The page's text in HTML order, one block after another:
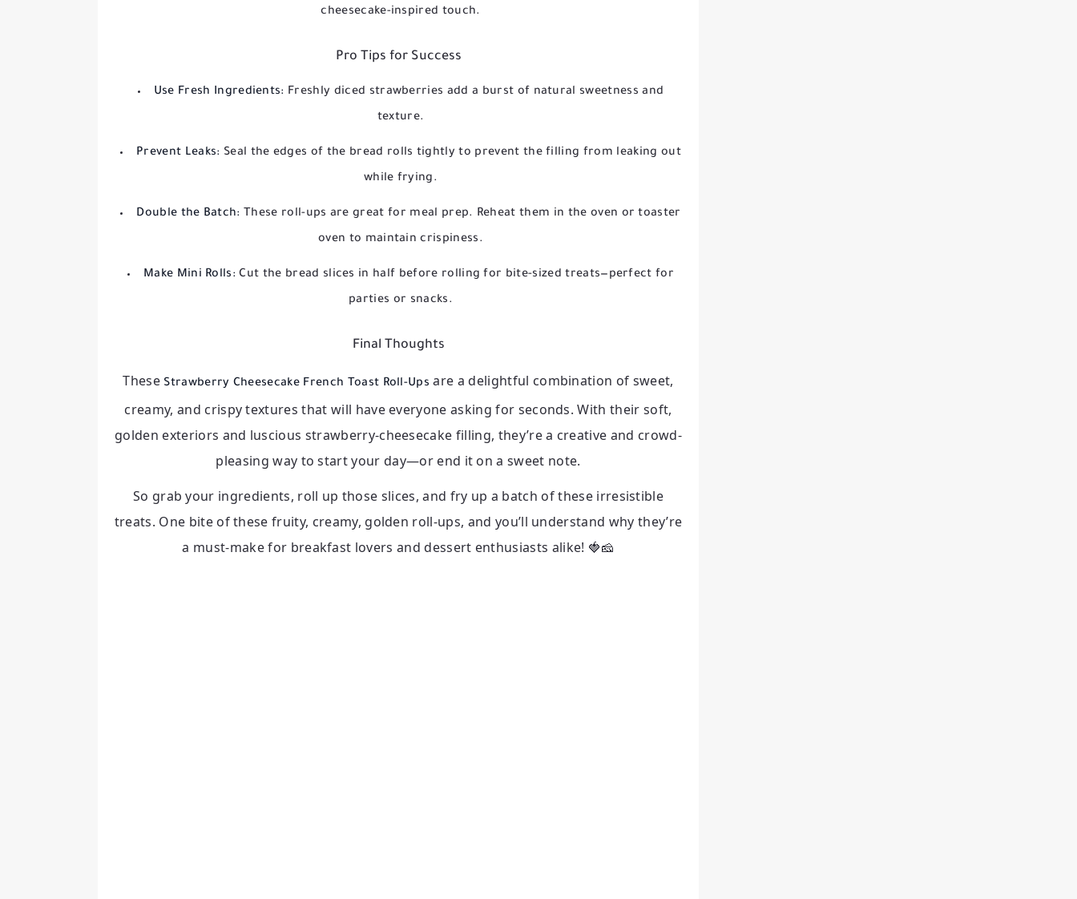
cheesecake-inspired touch.
Pro Tips for Success
Use Fresh Ingredients: Freshly diced strawberries add a burst of natural sweetness and
texture.
Prevent Leaks: Seal the edges of the bread rolls tightly to prevent the filling from leaking out
while frying.
Double the Batch: These roll-ups are great for meal prep. Reheat them in the oven or toaster
oven to maintain crispiness.
Make Mini Rolls:Cut the bread slices in half before rolling for bite-sized treats—perfect for
parties or snacks.
Final Thoughts
These Strawberry Cheesecake French Toast Roll-Upsare a delightful combination of sweet,
creamy, and crispy textures that will have everyone asking for seconds. With their soft,
golden exteriors and luscious strawberry-cheesecake filling, they’re a creative and crowd-
pleasing way to start your day—or end it on a sweet note.
So grab your ingredients, roll up those slices, and fry up a batch of these irresistible
treats. One bite of these fruity, creamy, golden roll-ups, and you’ll understand why they’re
a must-make for breakfast lovers and dessert enthusiasts alike! 🍓🧀